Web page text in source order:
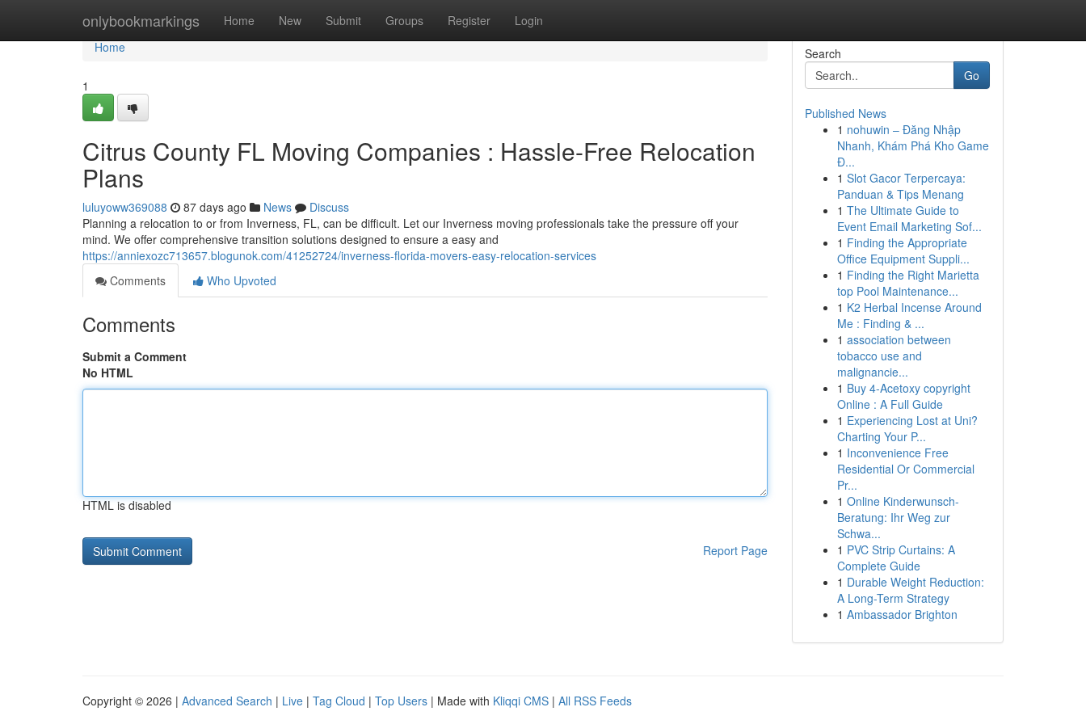
onlybookmarkings Home New Submit Groups Register Login
Home
Home
1
Citrus County FL Moving Companies : Hassle-Free Relocation
Plans
luluyoww369088 87 days ago News
Discuss
Planning a relocation to or from Inverness, FL, can be difficult. Let our Inverness moving professionals take the pressure off your
mind. We offer comprehensive transition solutions designed to ensure a easy and
https://anniexozc713657.blogunok.com/41252724/inverness-florida-movers-easy-relocation-services
Comments
Who Upvoted
Comments
Submit a Comment
No HTML
HTML is disabled
Report Page
Search
Go
Published News
1 nohuwin – Đăng Nhập
Nhanh, Khám Phá Kho Game
Đ...
1 Slot Gacor Terpercaya:
Panduan & Tips Menang
1 The Ultimate Guide to
Event Email Marketing Sof...
1 Finding the Appropriate
Office Equipment Suppli...
1 Finding the Right Marietta
top Pool Maintenance...
1 K2 Herbal Incense Around
Me : Finding & ...
1 association between
tobacco use and
malignancie...
1 Buy 4-Acetoxy copyright
Online : A Full Guide
1 Experiencing Lost at Uni?
Charting Your P...
1 Inconvenience Free
Residential Or Commercial
Pr...
1 Online Kinderwunsch-
Beratung: Ihr Weg zur
Schwa...
1 PVC Strip Curtains: A
Complete Guide
1 Durable Weight Reduction:
A Long-Term Strategy
1 Ambassador Brighton
Copyright © 2026 | Advanced Search | Live | Tag Cloud | Top Users | Made with Kliqqi CMS | All RSS Feeds